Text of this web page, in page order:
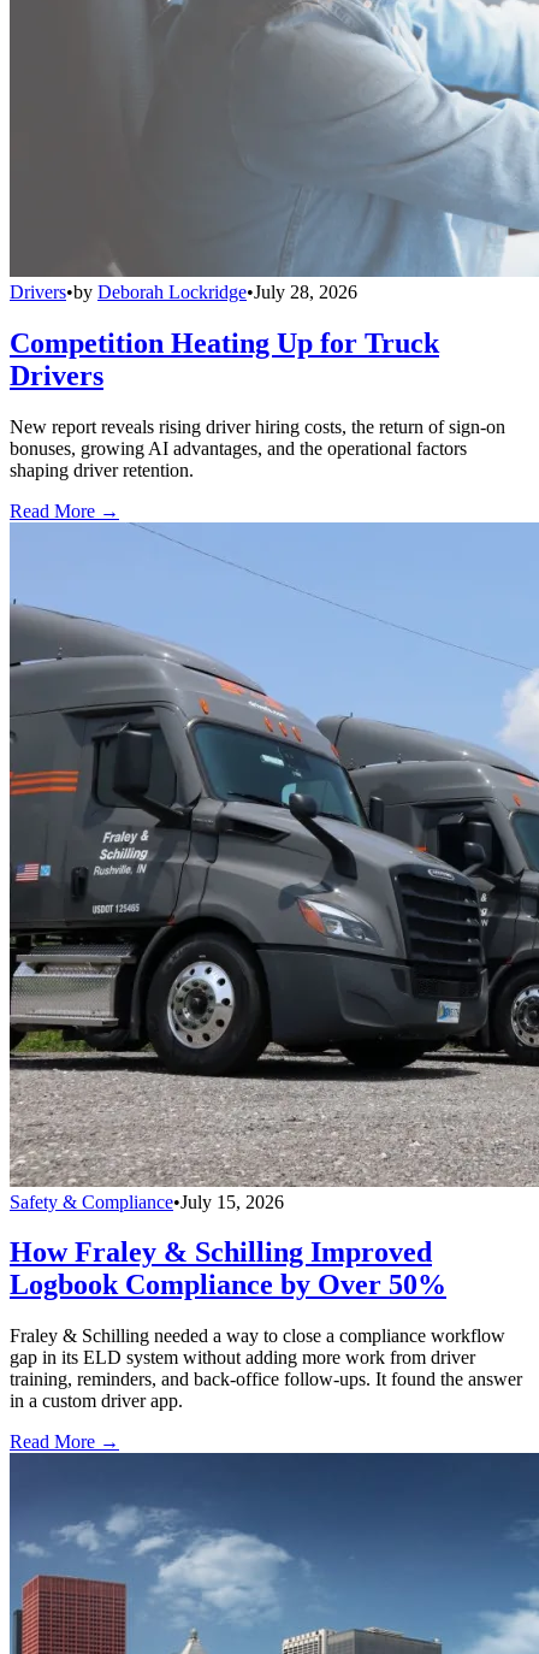
Drivers•by Deborah Lockridge•July 28, 2026
Competition Heating Up for Truck
Drivers
New report reveals rising driver hiring costs, the return of sign-on
bonuses, growing AI advantages, and the operational factors
shaping driver retention.
Read More →
Safety & Compliance•July 15, 2026
How Fraley & Schilling Improved
Logbook Compliance by Over 50%
Fraley & Schilling needed a way to close a compliance workflow
gap in its ELD system without adding more work from driver
training, reminders, and back-office follow-ups. It found the answer
in a custom driver app.
Read More →